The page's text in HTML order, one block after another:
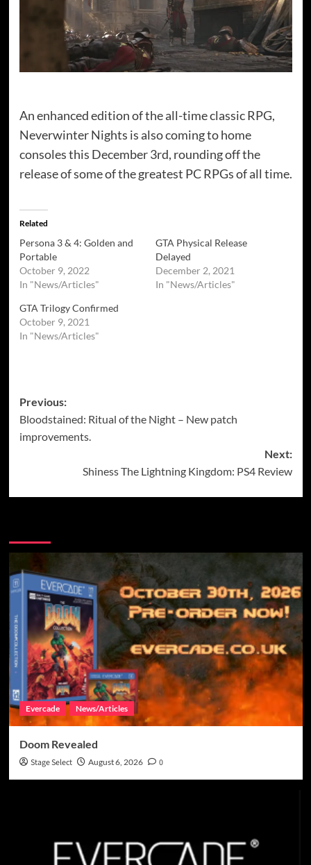
An enhanced edition of the all-time classic RPG,
Neverwinter Nights is also coming to home
consoles this December 3rd, rounding off the
release of some of the greatest PC RPGs of all time.
Related
Persona 3 & 4: Golden and
Portable
October 9, 2022
In "News/Articles"
GTA Physical Release
Delayed
December 2, 2021
In "News/Articles"
GTA Trilogy Confirmed
October 9, 2021
In "News/Articles"
Post
navigation
Previous:
Bloodstained: Ritual of the Night – New patch
improvements.
Next:
Shiness The Lightning Kingdom: PS4 Review
Evercade News/Articles
Doom Revealed
Stage Select August 6, 2026 0